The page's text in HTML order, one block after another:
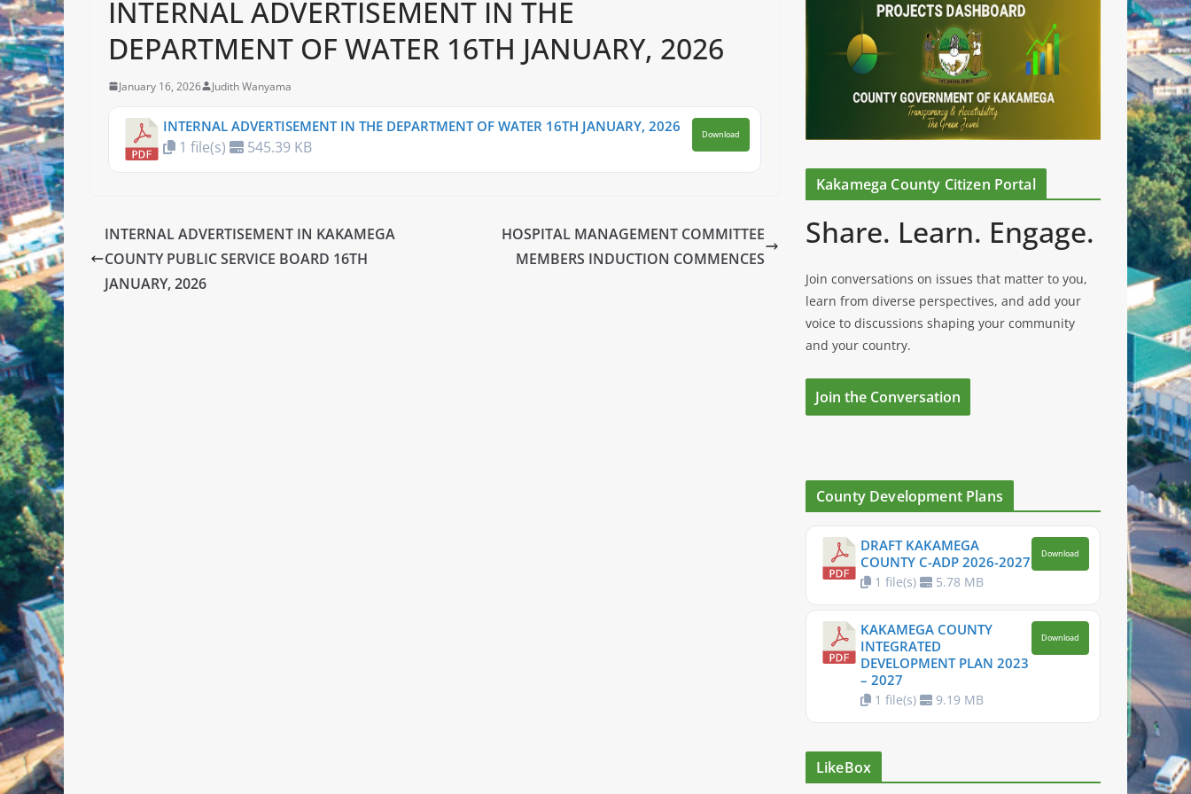
INTERNAL ADVERTISEMENT IN THE
DEPARTMENT OF WATER 16TH JANUARY, 2026
January 16, 2026 Judith Wanyama
INTERNAL ADVERTISEMENT IN THE DEPARTMENT OF WATER 16TH JANUARY, 2026
1 file(s) 545.39 KB
Download
INTERNAL ADVERTISEMENT IN KAKAMEGA
COUNTY PUBLIC SERVICE BOARD 16TH
JANUARY, 2026
HOSPITAL MANAGEMENT COMMITTEE
MEMBERS INDUCTION COMMENCES
Kakamega County Citizen Portal
Share. Learn. Engage.
Join conversations on issues that matter to you,
learn from diverse perspectives, and add your
voice to discussions shaping your community
and your country.
Join the Conversation
County Development Plans
DRAFT KAKAMEGA
COUNTY C-ADP 2026-2027
1 file(s) 5.78 MB
Download
KAKAMEGA COUNTY
INTEGRATED
DEVELOPMENT PLAN 2023
– 2027
1 file(s) 9.19 MB
Download
LikeBox